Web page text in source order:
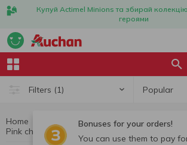
Купуй Actimel Minions та збирай
героями
Filters (1) Popular
Bonuses for your orders!
You can use them to pay
Home